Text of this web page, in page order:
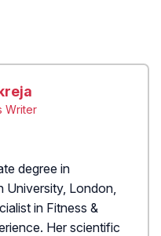
Writer
degree in
London,
in Fitness &
Her scientific